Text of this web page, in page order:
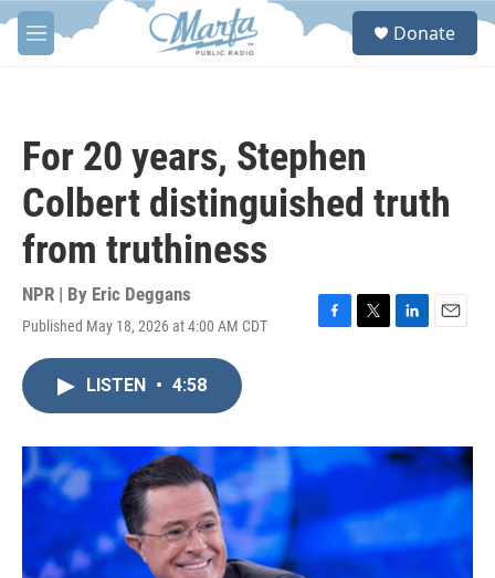
Skip to main content
M
e
S
Donate
For 20 years, Stephen
Colbert distinguished truth
from truthiness
NPR | By Eric Deggans
Published May 18, 2026 at 4:00 AM CDT
F
o
k
T
r
L
I
n
E
LISTEN • 4:58